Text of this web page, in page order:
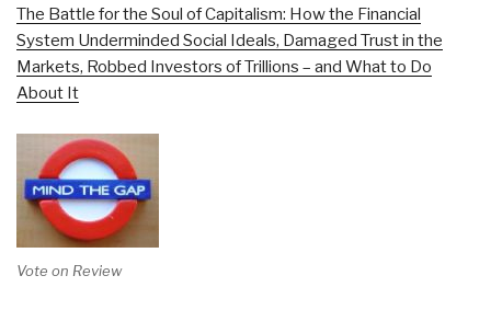
The Battle for the Soul of Capitalism: How the Financial
System Underminded Social Ideals, Damaged Trust in the
Markets, Robbed Investors of Trillions – and What to Do
About It
Vote on Review